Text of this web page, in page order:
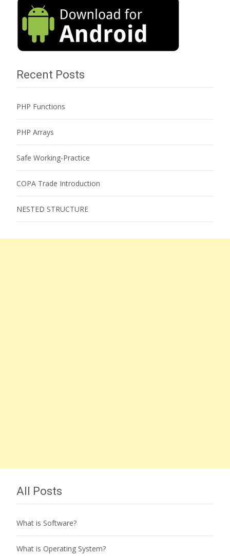
Recent Posts
PHP Functions
PHP Arrays
Safe Working-Practice
COPA Trade Introduction
NESTED STRUCTURE
All Posts
What is Software?
What is Operating System?